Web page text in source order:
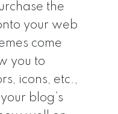
the
your web
come
you to
icons, etc.,
blog’s